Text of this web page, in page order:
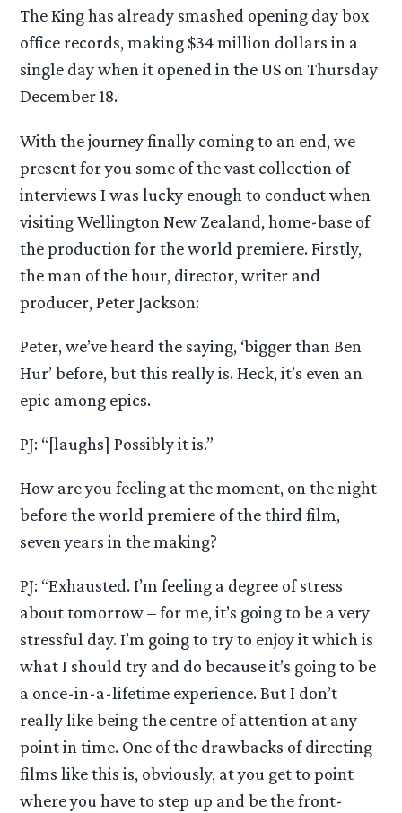
The King has already smashed opening day box
office records, making $34 million dollars in a
single day when it opened in the US on Thursday
December 18.
With the journey finally coming to an end, we
present for you some of the vast collection of
interviews I was lucky enough to conduct when
visiting Wellington New Zealand, home-base of
the production for the world premiere. Firstly,
the man of the hour, director, writer and
producer, Peter Jackson:
Peter, we’ve heard the saying, ‘bigger than Ben
Hur’ before, but this really is. Heck, it’s even an
epic among epics.
PJ: “[laughs] Possibly it is.”
How are you feeling at the moment, on the night
before the world premiere of the third film,
seven years in the making?
PJ: “Exhausted. I’m feeling a degree of stress
about tomorrow – for me, it’s going to be a very
stressful day. I’m going to try to enjoy it which is
what I should try and do because it’s going to be
a once-in-a-lifetime experience. But I don’t
really like being the centre of attention at any
point in time. One of the drawbacks of directing
films like this is, obviously, at you get to point
where you have to step up and be the front-